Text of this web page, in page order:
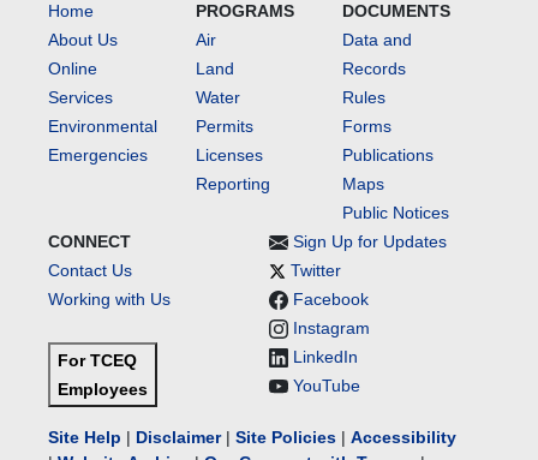
Home
About Us
Online
Services
Environmental
Emergencies
PROGRAMS
Air
Land
Water
Permits
Licenses
Reporting
DOCUMENTS
Data and
Records
Rules
Forms
Publications
Maps
Public Notices
CONNECT
Contact Us
Working with Us
For TCEQ
Employees
Sign Up for Updates
Twitter
Facebook
Instagram
LinkedIn
YouTube
Site Help | Disclaimer| Site Policies | Accessibility